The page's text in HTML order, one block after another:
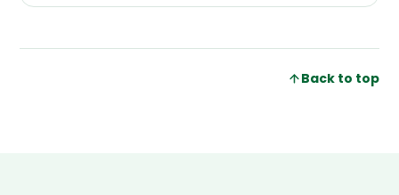
Back to top